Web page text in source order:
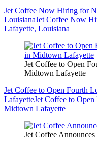
Jet Coffee Now Hiring for
LouisianaJet Coffee Now
Lafayette, Louisiana
Jet Coffee to Open
Midtown Lafayette
Jet Coffee to Open Fourth
LafayetteJet Coffee to
Midtown Lafayette
Jet Coffee